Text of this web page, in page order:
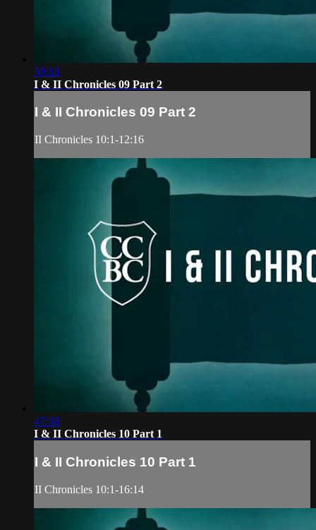
59:16
I & II Chronicles 09 Part 2
I & II Chronicles 09 Part 2
II Chronicles 10:1-12:16
47:36
I & II Chronicles 10 Part 1
I & II Chronicles 10 Part 1
II Chronicles 10:1-16:14